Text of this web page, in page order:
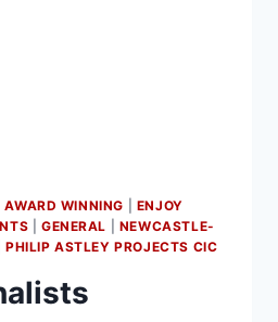
|AWARD WINNING
ENJOY
GENERAL
NEWCASTLE-
PHILIP ASTLEY PROJECTS CIC